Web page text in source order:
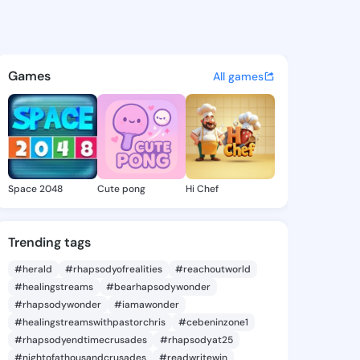
- @cherjanita226 on
discover updates, and
Games All games
Space 2048 Cute pong Hi Chef
Trending tags
#herald #rhapsodyofrealities
#reachoutworld
#healingstreams
#bearhapsodywonder
#rhapsodywonder
#iamawonder
#healingstreamswithpastorchris
#cebeninzone1
#rhapsodyendtimecrusades
#rhapsodyat25